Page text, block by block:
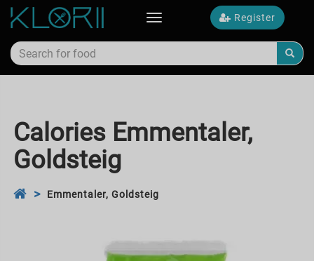
Register
Toggle
Calories Emmentaler,
Goldsteig
Emmentaler, Goldsteig